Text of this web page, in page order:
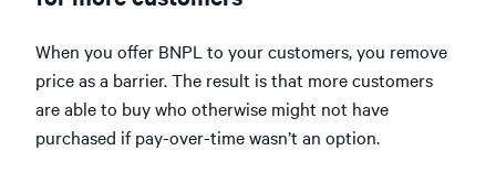
When you offer BNPL to your customers, you remove
price as a barrier. The result is that more customers
are able to buy who otherwise might not have
purchased if pay-over-time wasn’t an option.